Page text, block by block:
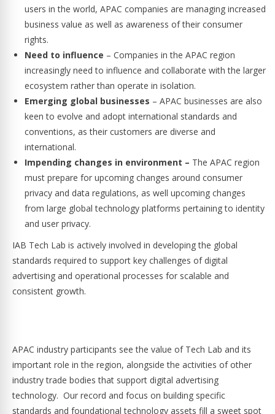
users in the world, APAC companies are managing increased
business value as well as awareness of their consumer
rights.
Need to influence – Companies in the APAC region
increasingly need to influence and collaborate with the larger
ecosystem rather than operate in isolation.
Emerging global businesses – APAC businesses are also
keen to evolve and adopt international standards and
conventions, as their customers are diverse and
international.
Impending changes in environment – The APAC region
must prepare for upcoming changes around consumer
privacy and data regulations, as well upcoming changes
from large global technology platforms pertaining to identity
and user privacy.
IAB Tech Lab is actively involved in developing the global
standards required to support key challenges of digital
advertising and operational processes for scalable and
consistent growth.
APAC industry participants see the value of Tech Lab and its
important role in the region, alongside the activities of other
industry trade bodies that support digital advertising
technology. Our record and focus on building specific
standards and foundational technology assets fill a sweet spot